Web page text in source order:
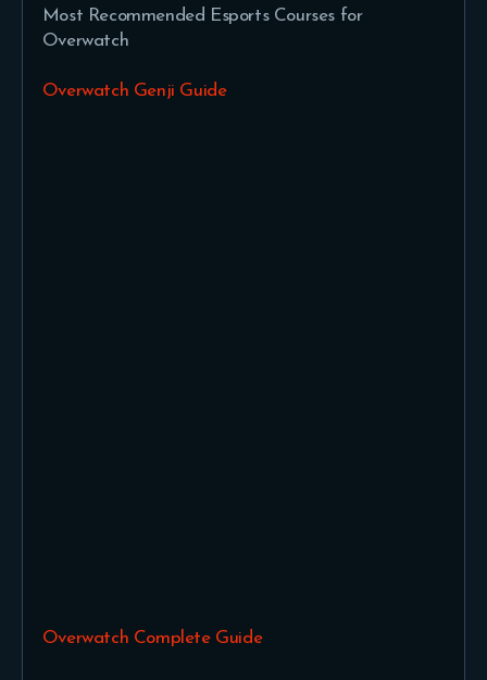
Most Recommended Esports Courses for
Overwatch
Overwatch Genji Guide
Overwatch Complete Guide